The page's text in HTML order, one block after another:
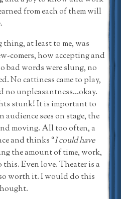
from each of them will
at least to me, was
comers, how accepting and
bad words were slung, no
No cattiness came to play,
no unpleasantness…okay.
stunk! It is important to
sees on stage, the
moving. All too often, a
and thinks “I could have
the amount of time, work,
Even love. Theater is a
worth it. I would do this